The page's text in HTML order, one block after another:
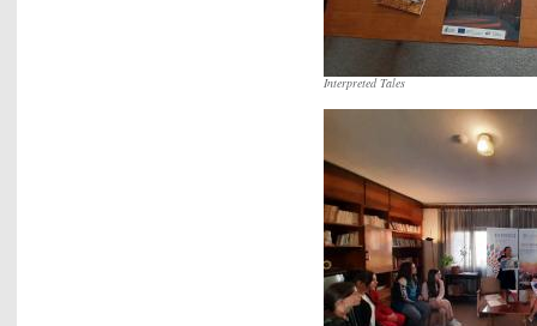
Interpreted Tales